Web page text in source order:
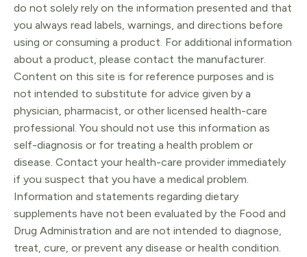
do not solely rely on the information presented and that
you always read labels, warnings, and directions before
using or consuming a product. For additional information
about a product, please contact the manufacturer.
Content on this site is for reference purposes and is
not intended to substitute for advice given by a
physician, pharmacist, or other licensed health-care
professional. You should not use this information as
self-diagnosis or for treating a health problem or
disease. Contact your health-care provider immediately
if you suspect that you have a medical problem.
Information and statements regarding dietary
supplements have not been evaluated by the Food and
Drug Administration and are not intended to diagnose,
treat, cure, or prevent any disease or health condition.